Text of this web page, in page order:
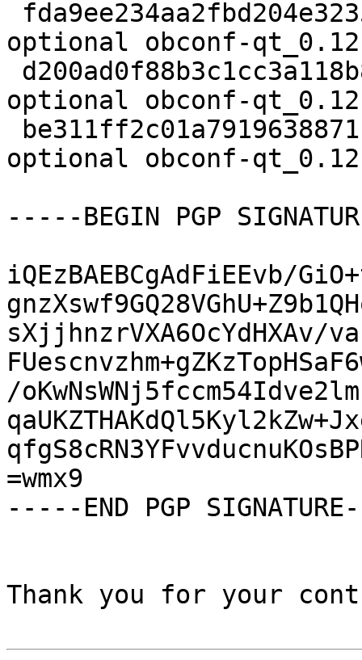
optional obconf-
optional obconf-
optional obconf-
-----BEGIN PGP
iQEzBAEBCgAdFiEEvb/
sXjjhnzrVXA6OcYdHXAv/
/
=wmx9
-----END PGP
Thank you for your